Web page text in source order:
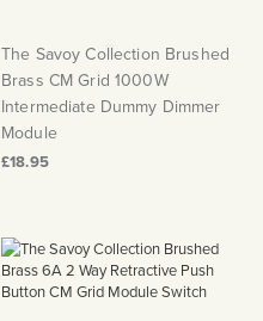
The Savoy Collection Brushed
Brass CM Grid 1000W
Intermediate Dummy Dimmer
Module
£18.95